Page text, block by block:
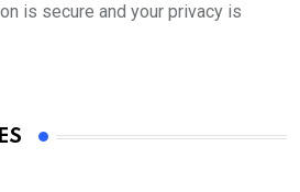
is secure and your privacy is